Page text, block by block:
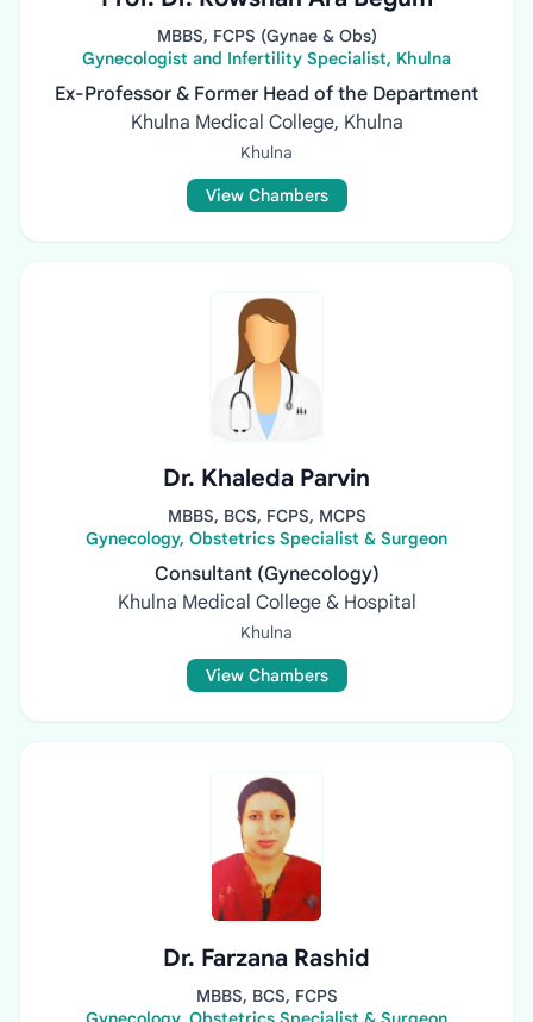
MBBS, FCPS (Gynae & Obs)
Gynecologist and Infertility Specialist, Khulna
Ex-Professor & Former Head of the Department
Khulna Medical College, Khulna
Khulna
View Chambers
Dr. Khaleda Parvin
MBBS, BCS, FCPS, MCPS
Gynecology, Obstetrics Specialist & Surgeon
Consultant (Gynecology)
Khulna Medical College & Hospital
Khulna
View Chambers
Dr. Farzana Rashid
MBBS, BCS, FCPS